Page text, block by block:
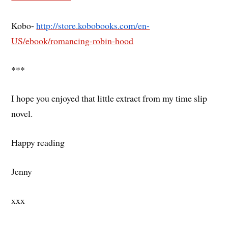
Kobo-http://store.kobobooks.com/en-
US/ebook/romancing-robin-hood
***
I hope you enjoyed that little extract from my time slip
novel.
Happy reading
Jenny
xxx